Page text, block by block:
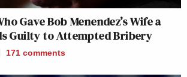
Gave Bob Menendez’s Wife a
Guilty to Attempted Bribery
171 comments